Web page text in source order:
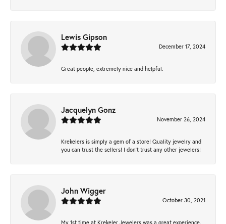
Lewis Gipson
December 17, 2024
Great people, extremely nice and helpful.
Jacquelyn Gonz
November 26, 2024
Krekelers is simply a gem of a store! Quality jewelry and
you can trust the sellers! I don’t trust any other jewelers!
John Wigger
October 30, 2021
My 1st time at Krekeler Jewelers was a great experience.